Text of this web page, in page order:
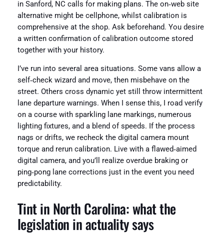
in Sanford, NC calls for making plans. The on‑web site
alternative might be cellphone, whilst calibration is
comprehensive at the shop. Ask beforehand. You desire
a written confirmation of calibration outcome stored
together with your history.
I’ve run into several area situations. Some vans allow a
self‑check wizard and move, then misbehave on the
street. Others cross dynamic yet still throw intermittent
lane departure warnings. When I sense this, I road verify
on a course with sparkling lane markings, numerous
lighting fixtures, and a blend of speeds. If the process
nags or drifts, we recheck the digital camera mount
torque and rerun calibration. Live with a flawed‑aimed
digital camera, and you’ll realize overdue braking or
ping‑pong lane corrections just in the event you need
predictability.
Tint in North Carolina: what the
legislation in actuality says